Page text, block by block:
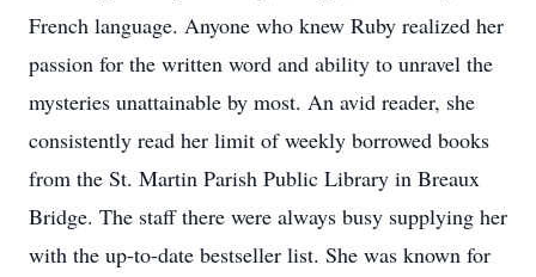
French language. Anyone who knew Ruby realized her
passion for the written word and ability to unravel the
mysteries unattainable by most. An avid reader, she
consistently read her limit of weekly borrowed books
from the St. Martin Parish Public Library in Breaux
Bridge. The staff there were always busy supplying her
with the up-to-date bestseller list. She was known for